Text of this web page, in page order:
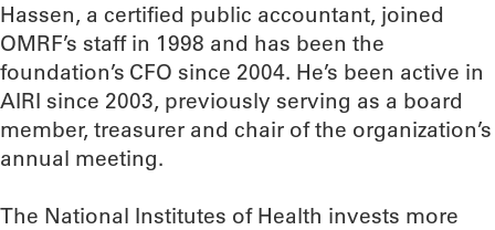
Hassen, a certified public accountant, joined
OMRF’s staff in 1998 and has been the
foundation’s CFO since 2004. He’s been active in
AIRI since 2003, previously serving as a board
member, treasurer and chair of the organization’s
annual meeting.
The National Institutes of Health invests more